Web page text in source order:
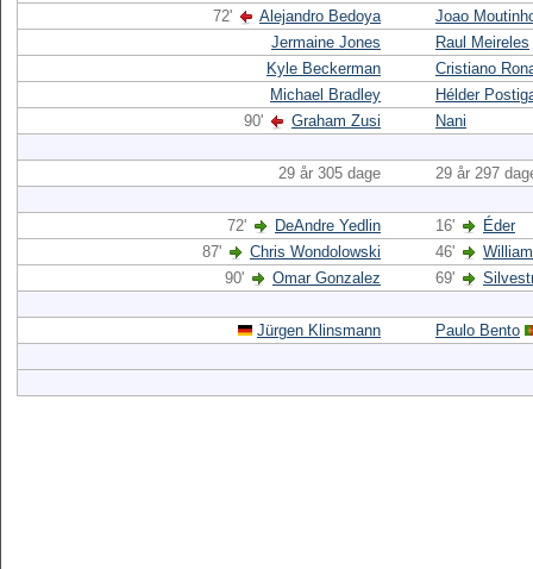
72'
Alejandro Bedoya
Joao
Jermaine Jones
Raul Meireles
Kyle Beckerman
Cristiano
Michael Bradley
Hélder
90'
Graham Zusi Nani
29 år 305 dage 29 år 297
72' DeAndre Yedlin 16'
Éder
87'
Chris Wondolowski 46'
90'
Omar Gonzalez 69'
Jürgen Klinsmann Paulo Bento